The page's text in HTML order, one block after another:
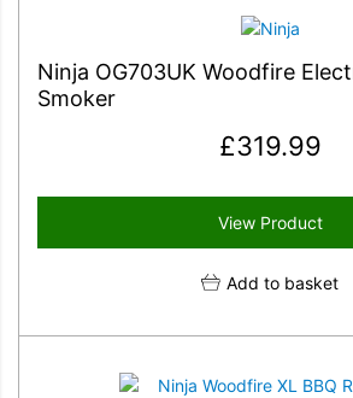
Ninja OG703UK Woodfire
Smoker
£319.99
View Product
Add to basket